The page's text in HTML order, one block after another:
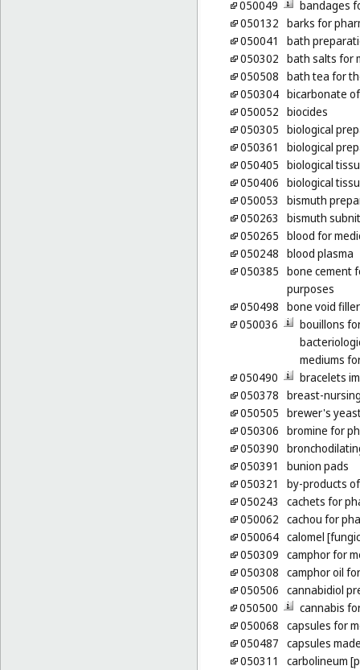
050049
bandages
050132 barks for
050041
bath
050302 bath salts for
050508 bath tea for
050304 bicarbonate
050052 biocides
050305 biological
050361
biological
050405 biological
050406 biological
050053
bismuth
050263
bismuth
050265 blood for
050248 blood plasma
050385 bone cement
purposes
050498 bone void
050036
bouillons
mediums
050490
bracelets
050378 breast-
050505 brewer's
050306 bromine for
050390
050391
bunion pads
050321
by-products
050243
cachets for
050062 cachou for
050064 calomel
050309 camphor for
050308 camphor oil
050506 cannabidiol
050500
cannabis
050068 capsules for
050487 capsules
050311
carbolineum